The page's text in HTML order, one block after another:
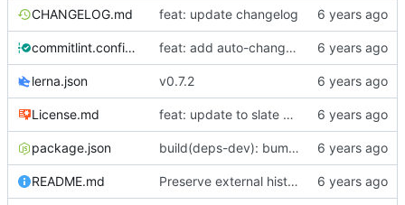
CHANGELOG.md feat: update changelog
commitlint.config.js feat: add auto-changelog
lerna.json v0.7.2
License.md feat: update to slate 0.5x ( #10)
package.json build(deps-dev): bump husky from 3.1.0 to 4.3.6 (
README.md Preserve external history option ( #22)